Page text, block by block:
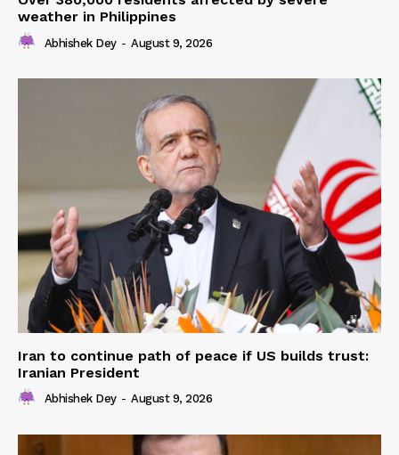
weather in Philippines
Abhishek Dey - August 9, 2026
Iran to continue path of peace if US builds trust:
Iranian President
Abhishek Dey - August 9, 2026